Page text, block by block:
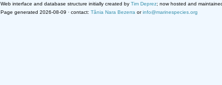
Web interface and database structure initially created by Tim Deprez; now hosted and
Page generated 2026-08-09 · contact: Tânia Nara Bezerra orinfo@marinespecies.org